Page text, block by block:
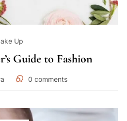
Up
Guide to Fashion
0 comments